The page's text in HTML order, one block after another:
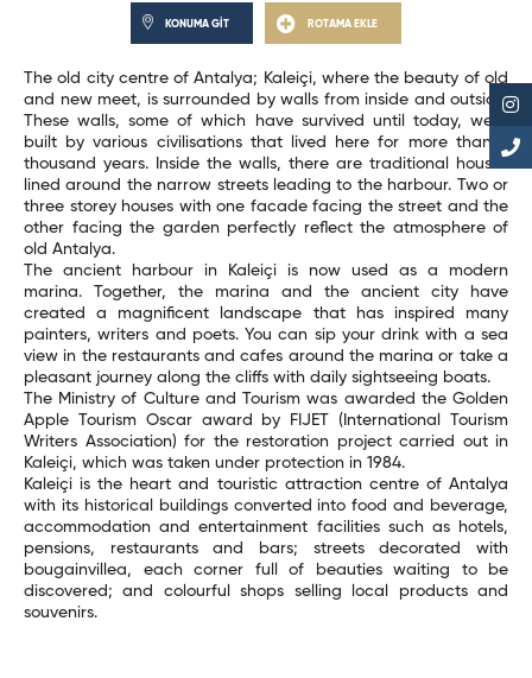
KONUMA GİT ROTAMA EKLE
The old city centre of Antalya; Kaleiçi, where the beauty of old
and new meet, is surrounded by walls from inside and outside.
These walls, some of which have survived until today, were
built by various civilisations that lived here for more than 2
thousand years. Inside the walls, there are traditional houses
lined around the narrow streets leading to the harbour. Two or
three storey houses with one facade facing the street and the
other facing the garden perfectly reflect the atmosphere of
old Antalya.
The ancient harbour in Kaleiçi is now used as a modern
marina. Together, the marina and the ancient city have
created a magnificent landscape that has inspired many
painters, writers and poets. You can sip your drink with a sea
view in the restaurants and cafes around the marina or take a
pleasant journey along the cliffs with daily sightseeing boats.
The Ministry of Culture and Tourism was awarded the Golden
Apple Tourism Oscar award by FIJET (International Tourism
Writers Association) for the restoration project carried out in
Kaleiçi, which was taken under protection in 1984.
Kaleiçi is the heart and touristic attraction centre of Antalya
with its historical buildings converted into food and beverage,
accommodation and entertainment facilities such as hotels,
pensions, restaurants and bars; streets decorated with
bougainvillea, each corner full of beauties waiting to be
discovered; and colourful shops selling local products and
souvenirs.